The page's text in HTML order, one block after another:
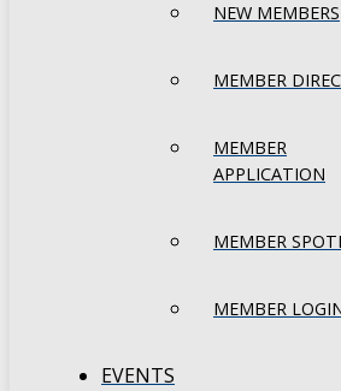
NEW MEMBERS
MEMBER
MEMBER
APPLICATION
MEMBER
MEMBER
EVENTS